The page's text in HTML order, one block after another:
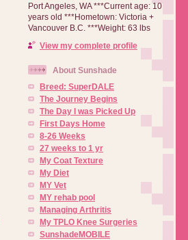
Port Angeles, WA ***Current age: 10
years old ***Hometown: Victoria +
Vancouver B.C. ***Weight: 63 lbs
View my complete profile
About Sunshade
Breed: SuperDALE
The Journey Begins
The Day I was Picked Up
First Days Home
8-26 Weeks
27 weeks to 1 yr
My Coat Texture
My Diet
MY Vet
MY rehab pool
Managing Arthritis
My TPLO Knee Surgeries
SunshadeMOBILE